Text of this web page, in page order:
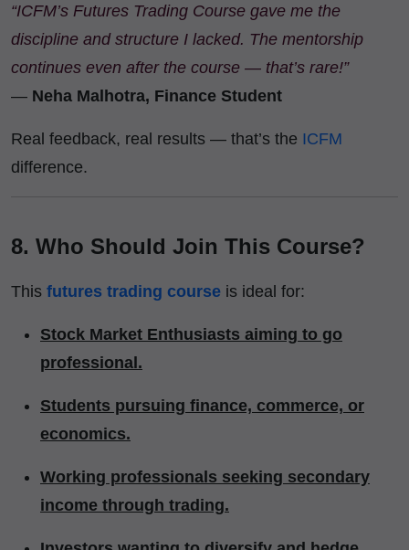
“ICFM’s Futures Trading Course gave me the
discipline and structure I lacked. The mentorship
continues even after the course — that’s rare!”
— Neha Malhotra, Finance Student
Real feedback, real results — that’s the ICFM
difference.
8. Who Should Join This Course?
This futures trading course is ideal for:
Stock Market Enthusiasts aiming to go
professional.
Students pursuing finance, commerce, or
economics.
Working professionals seeking secondary
income through trading.